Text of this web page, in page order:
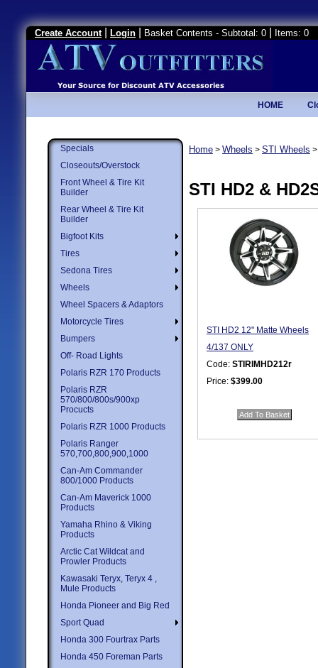
Create Account Login Basket Contents - Subtotal: 0 Items: 0
HOME
Specials
Closeouts/Overstock
Front Wheel & Tire Kit
Builder
Rear Wheel & Tire Kit
Builder
Bigfoot Kits
Tires
Sedona Tires
Wheels
Wheel Spacers & Adaptors
Motorcycle Tires
Bumpers
Off- Road Lights
Polaris RZR 170 Products
Polaris RZR
570/800/800s/900xp
Procucts
Polaris RZR 1000 Products
Polaris Ranger
570,700,800,900,1000
Can-Am Commander
800/1000 Products
Can-Am Maverick 1000
Products
Yamaha Rhino & Viking
Products
Arctic Cat Wildcat and
Prowler Products
Kawasaki Teryx, Teryx 4 ,
Mule Products
Honda Pioneer and Big Red
Sport Quad
Honda 300 Fourtrax Parts
Honda 450 Foreman Parts
Home > Wheels > STI Wheels
STI HD2 &
STI HD2 12" Matte Wheels
4/137 ONLY
Code: STIRIMHD212r
Price: $399.00